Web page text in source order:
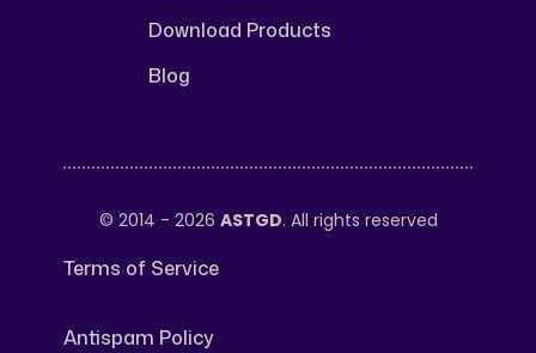
Download Products
Blog
© 2014 - 2026 ASTGD. All rights reserved
Terms of Service
Antispam Policy